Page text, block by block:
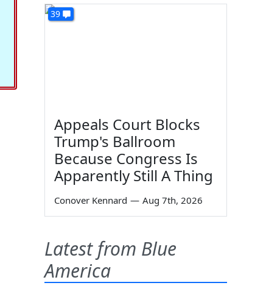
39
Appeals Court Blocks
Trump's Ballroom
Because Congress Is
Apparently Still A Thing
Conover Kennard — Aug 7th, 2026
Latest from Blue
America